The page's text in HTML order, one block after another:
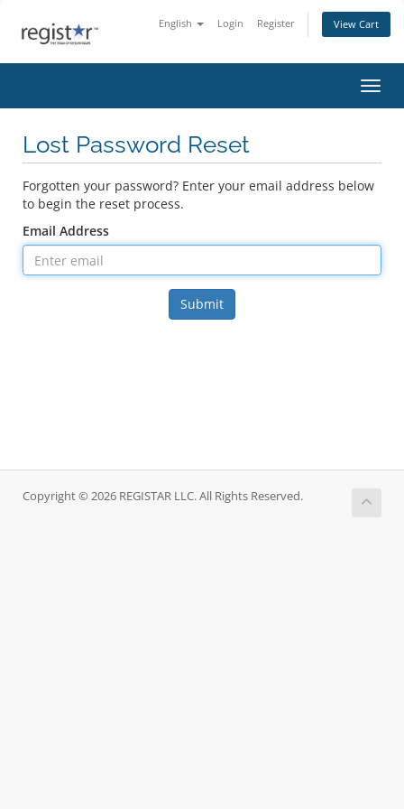
English Login Register View Cart
Lost Password Reset
Forgotten your password? Enter your email address below
to begin the reset process.
Email Address
Submit
Copyright © 2026 REGISTAR LLC. All Rights Reserved.